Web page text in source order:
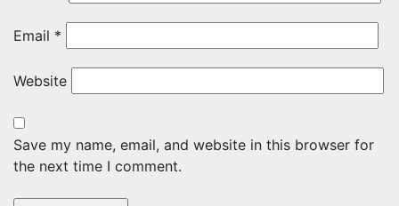
Email *
Website
Save my name, email, and website in this browser for
the next time I comment.